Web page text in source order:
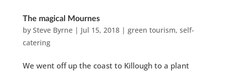
The magical Mournes
by Steve Byrne| Jul 15, 2018| green tourism, self-
catering
We went off up the coast to Killough to a plant